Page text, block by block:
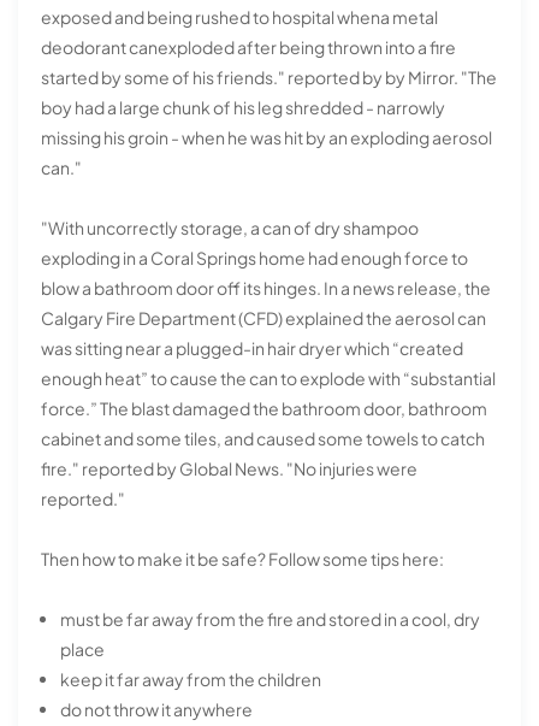
exposed and being rushed to hospital whena metal
deodorant canexploded after being thrown into a fire
started by some of his friends." reported by by Mirror. "The
boy had a large chunk of his leg shredded - narrowly
missing his groin - when he was hit by an exploding aerosol
can."
"With uncorrectly storage, a can of dry shampoo
exploding in a Coral Springs home had enough force to
blow a bathroom door off its hinges. In a news release, the
Calgary Fire Department (CFD) explained the aerosol can
was sitting near a plugged-in hair dryer which “created
enough heat” to cause the can to explode with “substantial
force.” The blast damaged the bathroom door, bathroom
cabinet and some tiles, and caused some towels to catch
fire." reported by Global News. "No injuries were
reported."
Then how to make it be safe? Follow some tips here:
must be far away from the fire and stored in a cool, dry
place
keep it far away from the children
do not throw it anywhere